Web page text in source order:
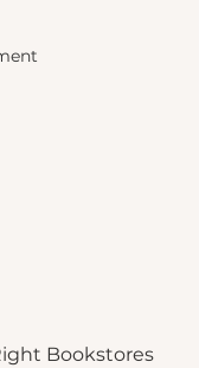
Bookstores